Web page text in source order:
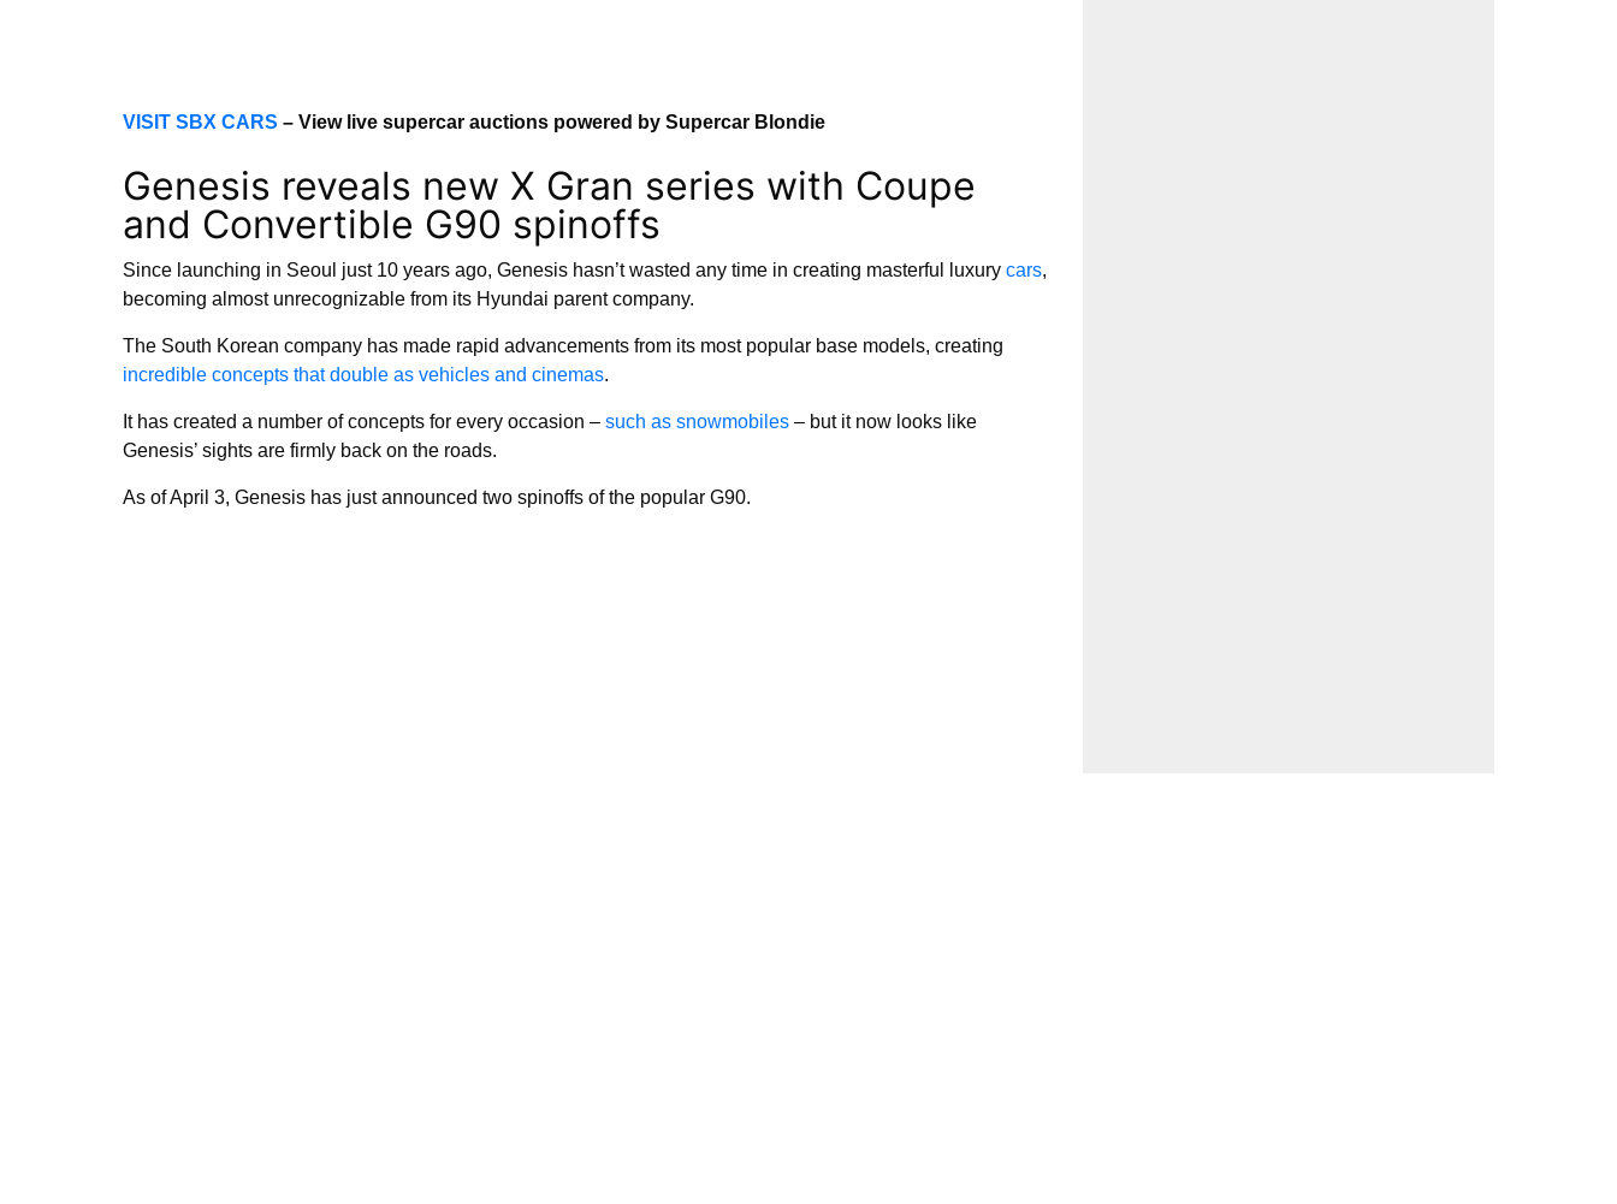
VISIT SBX CARS – View live supercar auctions powered by Supercar Blondie
Genesis reveals new X Gran series with Coupe
and Convertible G90 spinoffs
Since launching in Seoul just 10 years ago, Genesis hasn’t wasted any time in creating masterful luxury cars,
becoming almost unrecognizable from its Hyundai parent company.
The South Korean company has made rapid advancements from its most popular base models, creating
incredible concepts that double as vehicles and cinemas.
It has created a number of concepts for every occasion – such as snowmobiles – but it now looks like
Genesis’ sights are firmly back on the roads.
As of April 3, Genesis has just announced two spinoffs of the popular G90.